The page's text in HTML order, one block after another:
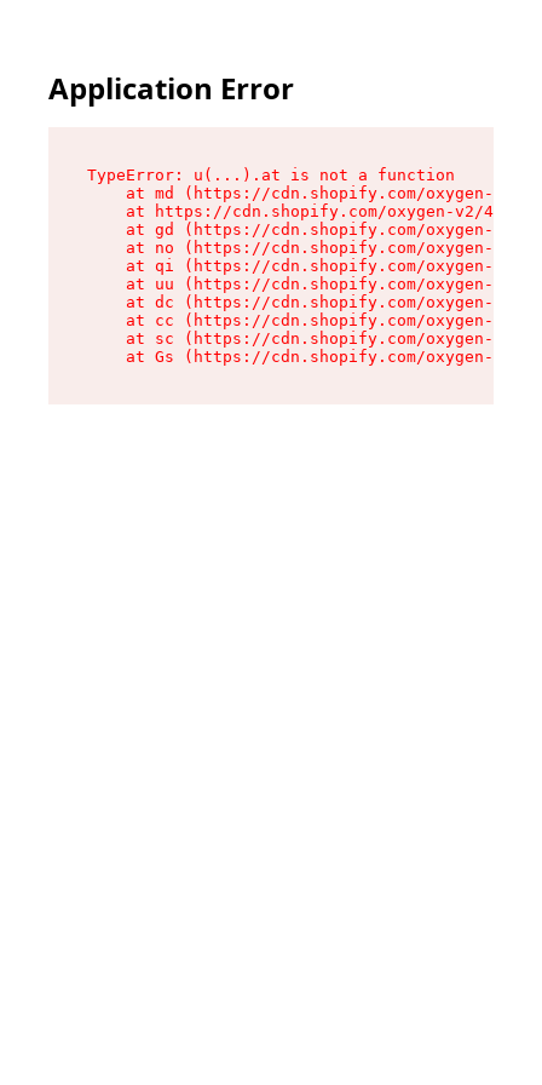
Application Error
TypeError: u(...).at is not a function
at md (https://cdn.shopify.com/oxygen-v2/
at https://cdn.shopify.com/oxygen-v2/
at gd (https://cdn.shopify.com/oxygen-v2/
at no (https://cdn.shopify.com/oxygen-v2/
at qi (https://cdn.shopify.com/oxygen-v2/
at uu (https://cdn.shopify.com/oxygen-v2/
at dc (https://cdn.shopify.com/oxygen-v2/
at cc (https://cdn.shopify.com/oxygen-v2/
at sc (https://cdn.shopify.com/oxygen-v2/
at Gs (https://cdn.shopify.com/oxygen-v2/